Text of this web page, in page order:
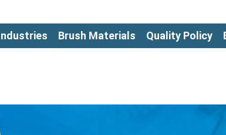
Brush Materials Quality Policy